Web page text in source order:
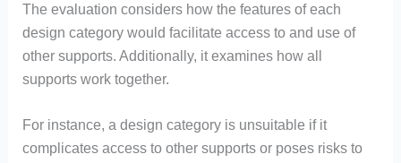
The evaluation considers how the features of each
design category would facilitate access to and use of
other supports. Additionally, it examines how all
supports work together.
For instance, a design category is unsuitable if it
complicates access to other supports or poses risks to